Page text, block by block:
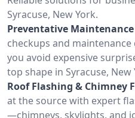
Syracuse, New York.
Preventative
checkups and maintenance
you avoid expensive
top shape in Syracuse, New
Roof Flashing & Chimney
at the source with expert
—chimneys, skylights, and